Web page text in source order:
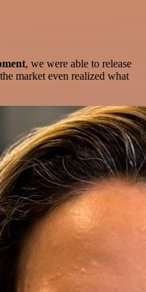
, we were able to release
market even realized what